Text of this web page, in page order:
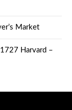
Market
Harvard –